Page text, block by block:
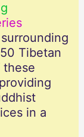
Tibetan
these
in a